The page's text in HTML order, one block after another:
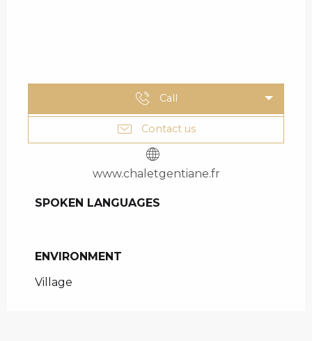
Call
Contact us
www.chaletgentiane.fr
SPOKEN LANGUAGES
SPOKEN LANGUAGES
ENVIRONMENT
ENVIRONMENT
Village